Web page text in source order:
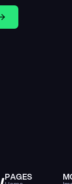
PAGES